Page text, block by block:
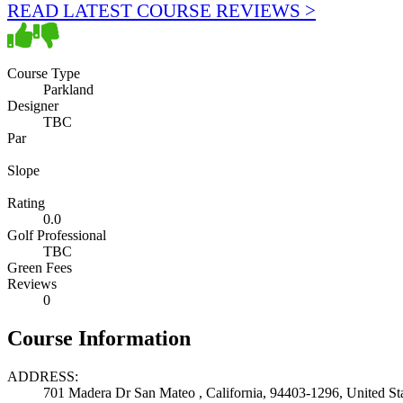
READ LATEST COURSE REVIEWS >
Course Type
Parkland
Designer
TBC
Par
Slope
Rating
0.0
Golf Professional
TBC
Green Fees
Reviews
0
Course Information
ADDRESS:
701 Madera Dr San Mateo , California, 94403-1296, United